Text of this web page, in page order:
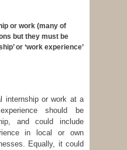
or work (many of
but they must be
or ‘work experience’
internship or work at a
should be
and could include
in local or own
Equally, it could